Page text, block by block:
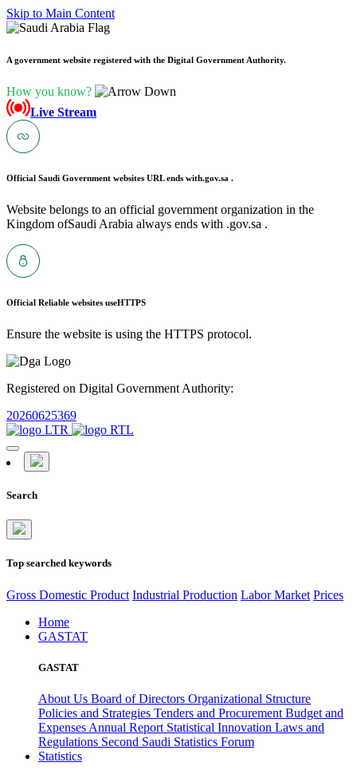
Skip to Main Content
A government website registered with the Digital Government Authority.
How you know?
Live Stream
Official Saudi Government websites URL ends with.gov.sa .
Website belongs to an official government organization in the
Kingdom ofSaudi Arabia always ends with .gov.sa .
Official Reliable websites useHTTPS
Ensure the website is using the HTTPS protocol.
Registered on Digital Government Authority:
20260625369
Search
Top searched keywords
Gross Domestic Product Industrial Production Labor Market Prices
Home
GASTAT
GASTAT
About Us Board of Directors Organizational Structure
Policies and Strategies Tenders and Procurement Budget and
Expenses Annual Report Statistical Innovation Laws and
Regulations Second Saudi Statistics Forum
Statistics